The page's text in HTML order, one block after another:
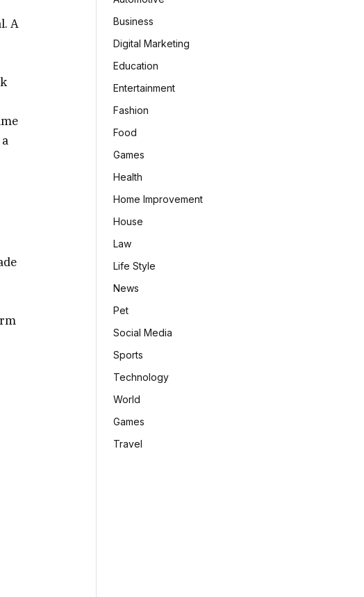
A
Business
Digital Marketing
Education
Entertainment
Fashion
Food
Games
Health
Home Improvement
House
Law
Life Style
News
Pet
Social Media
Sports
Technology
World
Games
Travel